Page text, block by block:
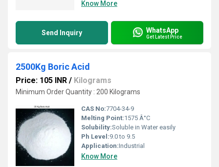
Know More
Send Inquiry WhatsApp
Get Latest Price
2500Kg Boric Acid
Price: 105 INR / Kilograms
Minimum Order Quantity : 200 Kilograms
CAS No:7704-34-9
Melting Point:1575 Â°C
Solubility:Soluble in Water easily
Ph Level:9.0 to 9.5
Application:Industrial
Know More